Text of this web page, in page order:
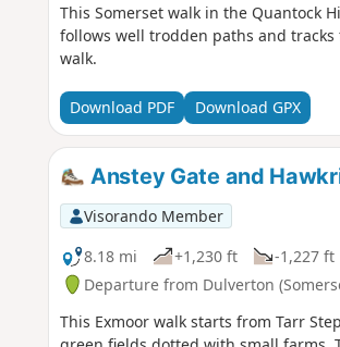
This Somerset walk in the Quantock
follows well trodden paths and
walk.
Download PDF Download GPX
Anstey Gate and
Visorando Member
8.18 mi
+1,230 ft -1,227 ft
Departure from Dulverton
This Exmoor walk starts from Tarr